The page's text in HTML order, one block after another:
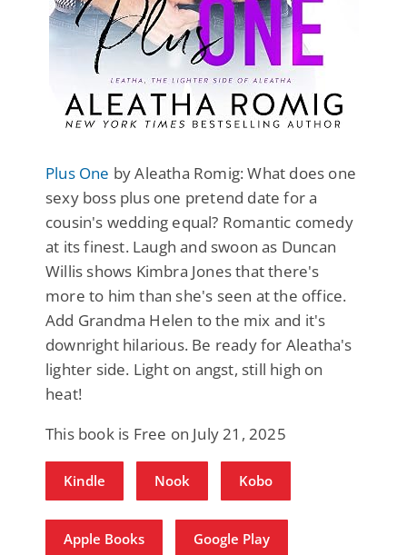
Plus One by Aleatha Romig: What does one
sexy boss plus one pretend date for a
cousin's wedding equal? Romantic comedy
at its finest. Laugh and swoon as Duncan
Willis shows Kimbra Jones that there's
more to him than she's seen at the office.
Add Grandma Helen to the mix and it's
downright hilarious. Be ready for Aleatha's
lighter side. Light on angst, still high on
heat!
This book is Free on July 21, 2025
Kindle Nook Kobo
Apple Books Google Play